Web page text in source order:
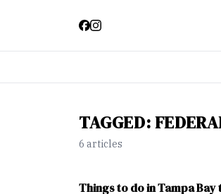
TAGGED:
6 articles
Things to do in Tampa